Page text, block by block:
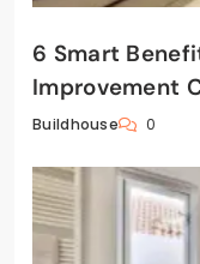
6 Smart
Improvement
Buildhouse 0